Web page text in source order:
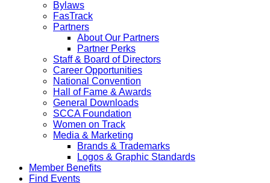
Bylaws
FasTrack
Partners
About Our Partners
Partner Perks
Staff & Board of Directors
Career Opportunities
National Convention
Hall of Fame & Awards
General Downloads
SCCA Foundation
Women on Track
Media & Marketing
Brands & Trademarks
Logos & Graphic Standards
Member Benefits
Find Events